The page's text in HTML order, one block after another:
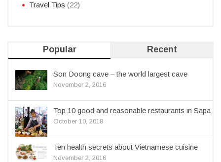
Travel Tips (22)
Popular Recent
Son Doong cave – the world largest cave
November 2, 2016
Top 10 good and reasonable restaurants in Sapa
October 10, 2018
Ten health secrets about Vietnamese cuisine
November 2, 2016